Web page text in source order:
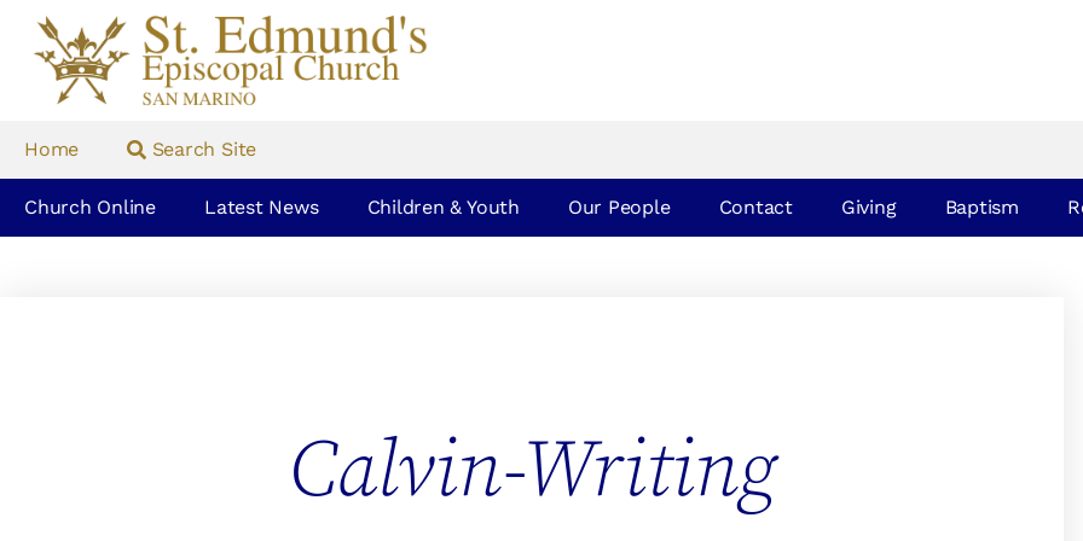
Home Search Site
Church Online Latest News Children & Youth Our People Contact Giving Baptism
Calvin-Writing